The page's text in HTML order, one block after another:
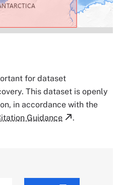
for dataset
This dataset is openly
in accordance with the
Guidance
.